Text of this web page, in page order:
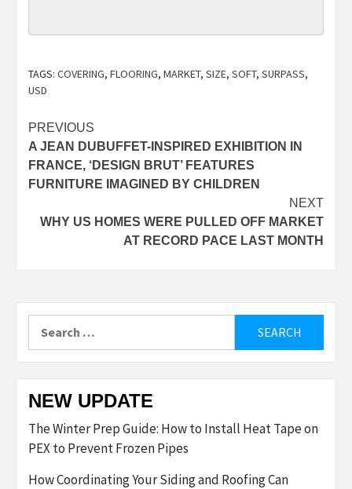
TAGS: COVERING, FLOORING, MARKET, SIZE, SOFT, SURPASS,
USD
Post
navigation
PREVIOUS
A JEAN DUBUFFET-INSPIRED EXHIBITION IN
FRANCE, ‘DESIGN BRUT’ FEATURES
FURNITURE IMAGINED BY CHILDREN
NEXT
WHY US HOMES WERE PULLED OFF MARKET
AT RECORD PACE LAST MONTH
for:
NEW UPDATE
The Winter Prep Guide: How to Install Heat Tape on
PEX to Prevent Frozen Pipes
How Coordinating Your Siding and Roofing Can